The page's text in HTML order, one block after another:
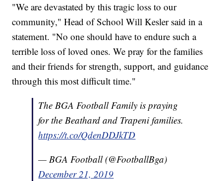
"We are devastated by this tragic loss to our
community," Head of School Will Kesler said in a
statement. "No one should have to endure such a
terrible loss of loved ones. We pray for the families
and their friends for strength, support, and guidance
through this most difficult time."
The BGA Football Family is praying
for the Beathard and Trapeni families.
https://t.co/QdenDDJkTD
— BGA Football (@FootballBga)
December 21, 2019